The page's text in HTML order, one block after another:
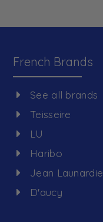
French Brands
See all brands
Teisseire
LU
Haribo
Jean Launardie
D'aucy